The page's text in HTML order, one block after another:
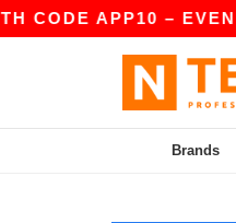
APP10 – EVEN
Brands